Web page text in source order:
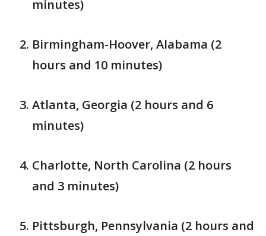
minutes)
Birmingham-Hoover, Alabama (2
hours and 10 minutes)
Atlanta, Georgia (2 hours and 6
minutes)
Charlotte, North Carolina (2 hours
and 3 minutes)
Pittsburgh, Pennsylvania (2 hours and